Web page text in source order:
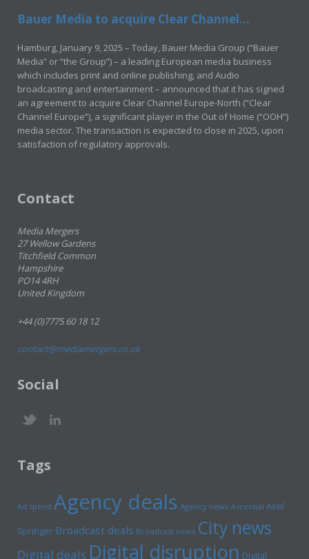
Bauer Media to acquire Clear Channel...
Hamburg, January 9, 2025 – Today, Bauer Media Group (“Bauer
Media” or “the Group”) – a leading European media business
which includes print and online publishing, and Audio
broadcasting and entertainment – announced that it has signed
an agreement to acquire Clear Channel Europe-North (“Clear
Channel Europe”), a significant player in the Out of Home (“OOH”)
media sector. The transaction is expected to close in 2025, upon
satisfaction of regulatory approvals.
Contact
Media Mergers
27 Wellow Gardens
Titchfield Common
Hampshire
PO14 4RH
United Kingdom
+44 (0)7775 60 18 12
contact@mediamergers.co.uk
Social
Tags
Ad spend Agency deals Agency news Ascential Axel
Springer Broadcast deals Broadcast news City news
Digital deals Digital disruption Digital